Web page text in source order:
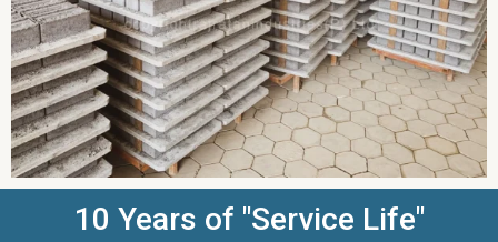
10 Years of "Service Life"